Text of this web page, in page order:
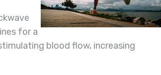
for a
blood flow, increasing